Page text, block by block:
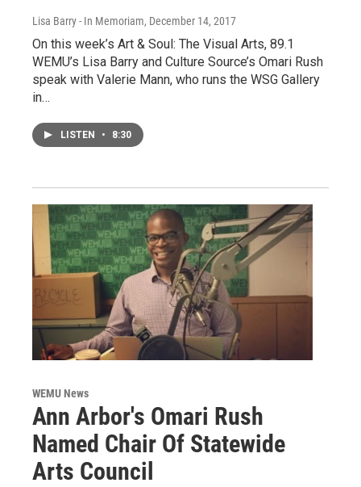
Lisa Barry - In Memoriam, December 14, 2017
On this week’s Art & Soul: The Visual Arts, 89.1
WEMU’s Lisa Barry and Culture Source’s Omari Rush
speak with Valerie Mann, who runs the WSG Gallery
in…
LISTEN • 8:30
WEMU News
Ann Arbor's Omari Rush
Named Chair Of Statewide
Arts Council